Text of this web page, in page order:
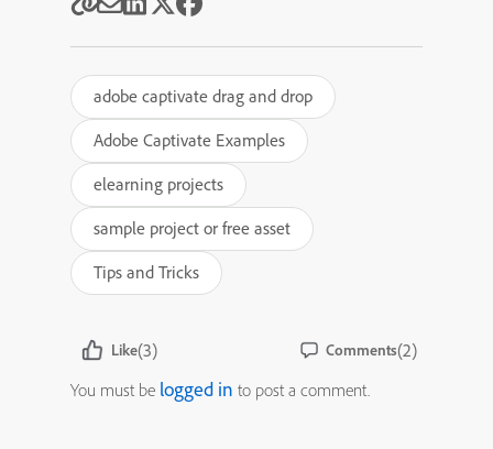
adobe captivate drag and drop
Adobe Captivate Examples
elearning projects
sample project or free asset
Tips and Tricks
Like(3) Comments(2)
You must be logged in to post a comment.